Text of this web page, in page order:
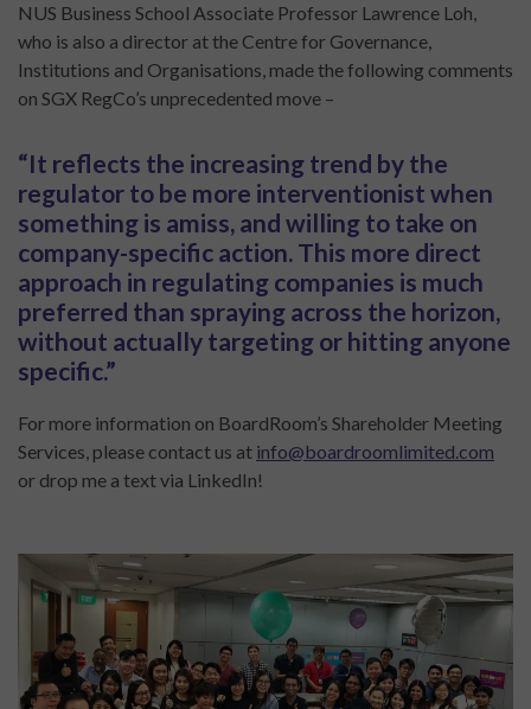
NUS Business School Associate Professor Lawrence Loh,
who is also a director at the Centre for Governance,
Institutions and Organisations, made the following comments
on SGX RegCo’s unprecedented move –
“It reflects the increasing trend by the
regulator to be more interventionist when
something is amiss, and willing to take on
company-specific action. This more direct
approach in regulating companies is much
preferred than spraying across the horizon,
without actually targeting or hitting anyone
specific.”
For more information on BoardRoom’s Shareholder Meeting
Services, please contact us at info@boardroomlimited.com
or drop me a text via LinkedIn!